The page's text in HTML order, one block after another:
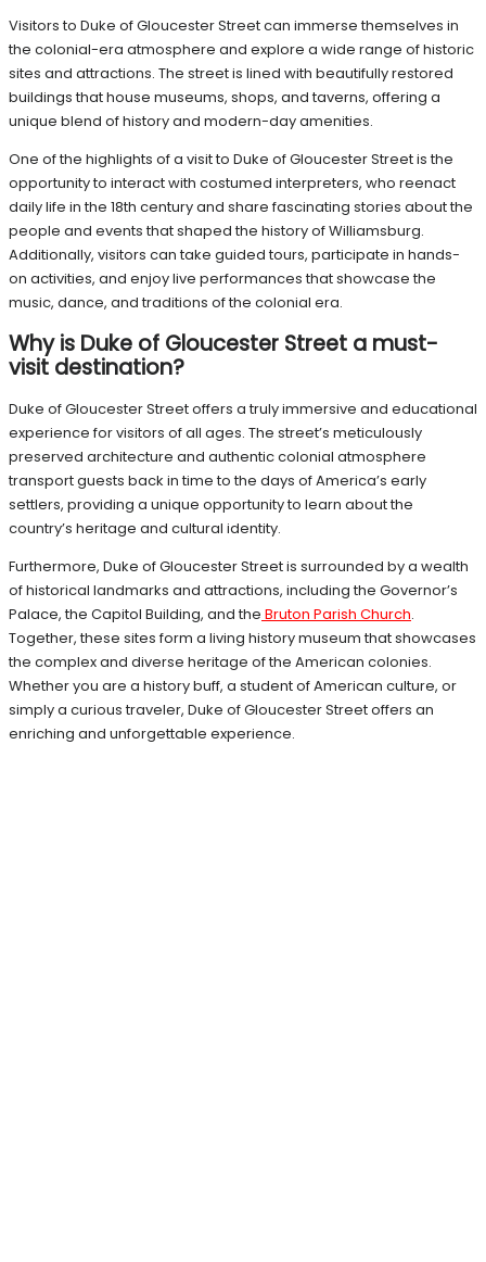
Visitors to Duke of Gloucester Street can immerse themselves in
the colonial-era atmosphere and explore a wide range of historic
sites and attractions. The street is lined with beautifully restored
buildings that house museums, shops, and taverns, offering a
unique blend of history and modern-day amenities.
One of the highlights of a visit to Duke of Gloucester Street is the
opportunity to interact with costumed interpreters, who reenact
daily life in the 18th century and share fascinating stories about the
people and events that shaped the history of Williamsburg.
Additionally, visitors can take guided tours, participate in hands-
on activities, and enjoy live performances that showcase the
music, dance, and traditions of the colonial era.
Why is Duke of Gloucester Street a must-
visit destination?
Duke of Gloucester Street offers a truly immersive and educational
experience for visitors of all ages. The street’s meticulously
preserved architecture and authentic colonial atmosphere
transport guests back in time to the days of America’s early
settlers, providing a unique opportunity to learn about the
country’s heritage and cultural identity.
Furthermore, Duke of Gloucester Street is surrounded by a wealth
of historical landmarks and attractions, including the Governor’s
Palace, the Capitol Building, and the Bruton Parish Church.
Together, these sites form a living history museum that showcases
the complex and diverse heritage of the American colonies.
Whether you are a history buff, a student of American culture, or
simply a curious traveler, Duke of Gloucester Street offers an
enriching and unforgettable experience.